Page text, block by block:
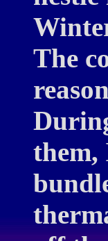
The
them,